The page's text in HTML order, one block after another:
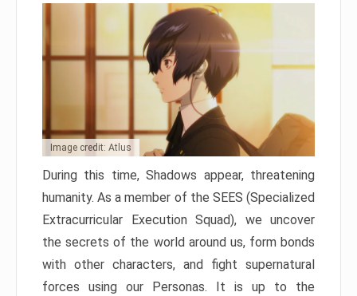
Image credit: Atlus
During this time, Shadows appear, threatening
humanity. As a member of the SEES (Specialized
Extracurricular Execution Squad), we uncover
the secrets of the world around us, form bonds
with other characters, and fight supernatural
forces using our Personas. It is up to the